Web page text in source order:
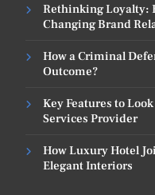
Rethinking Loyalty:
Changing Brand
How a Criminal
Outcome?
Key Features to
Services Provider
How Luxury Hotel
Elegant Interiors